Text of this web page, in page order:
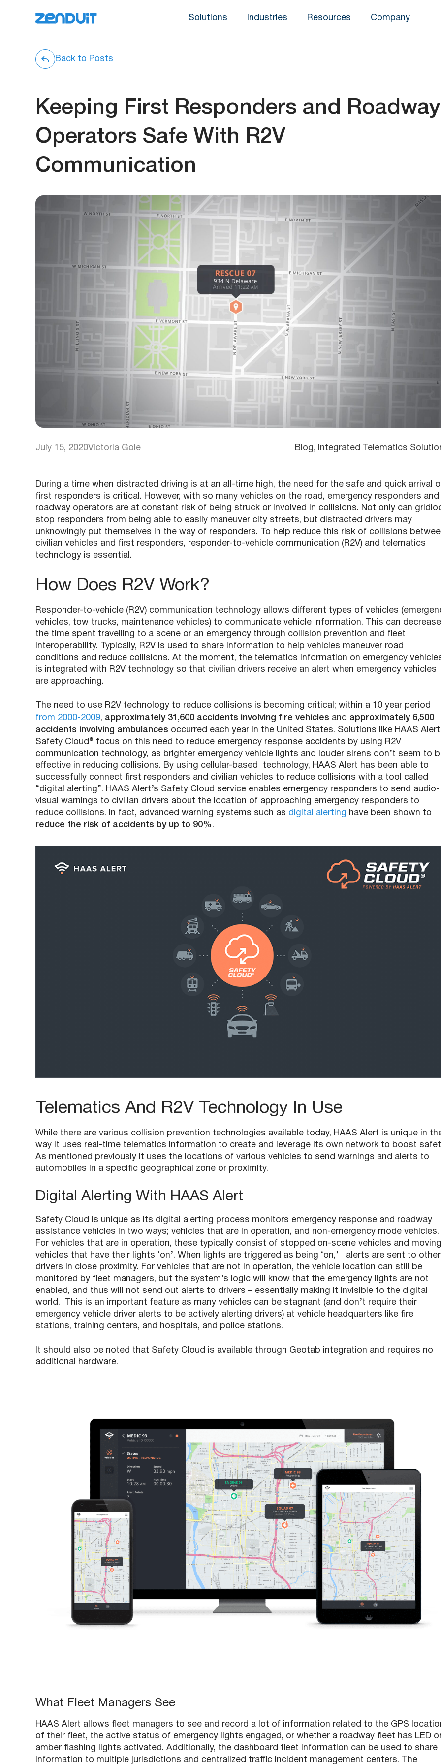
Solutions Industries Resources Company
Back to Posts
Keeping First Responders and Roadway
Operators Safe With R2V
Communication
July 15, 2020Victoria Gole Blog , Integrated Telematics
During a time when distracted driving is at an all-time high, the need for the safe and quick arrival
first responders is critical. However, with so many vehicles on the road, emergency responders and
roadway operators are at constant risk of being struck or involved in collisions. Not only can
stop responders from being able to easily maneuver city streets, but distracted drivers may
unknowingly put themselves in the way of responders. To help reduce this risk of collisions
civilian vehicles and first responders, responder-to-vehicle communication (R2V) and telematics
technology is essential.
How Does R2V Work?
Responder-to-vehicle (R2V) communication technology allows different types of vehicles
vehicles, tow trucks, maintenance vehicles) to communicate vehicle information. This can decrease
the time spent travelling to a scene or an emergency through collision prevention and fleet
interoperability. Typically, R2V is used to share information to help vehicles maneuver road
conditions and reduce collisions. At the moment, the telematics information on emergency
is integrated with R2V technology so that civilian drivers receive an alert when emergency vehicles
are approaching.
The need to use R2V technology to reduce collisions is becoming critical; within a 10 year period
from 2000-2009, approximately 31,600 accidents involving fire vehicles and approximately 6,500
accidents involving ambulances occurred each year in the United States. Solutions like HAAS
Safety Cloud® focus on this need to reduce emergency response accidents by using R2V
communication technology, as brighter emergency vehicle lights and louder sirens don’t seem to
effective in reducing collisions. By using cellular-based technology, HAAS Alert has been able to
successfully connect first responders and civilian vehicles to reduce collisions with a tool called
“digital alerting”. HAAS Alert’s Safety Cloud service enables emergency responders to send audio-
visual warnings to civilian drivers about the location of approaching emergency responders to
reduce collisions. In fact, advanced warning systems such as digital alerting have been shown to
reduce the risk of accidents by up to 90%.
Telematics And R2V Technology In Use
While there are various collision prevention technologies available today, HAAS Alert is unique in
way it uses real-time telematics information to create and leverage its own network to boost
As mentioned previously it uses the locations of various vehicles to send warnings and alerts to
automobiles in a specific geographical zone or proximity.
Digital Alerting With HAAS Alert
Safety Cloud is unique as its digital alerting process monitors emergency response and roadway
assistance vehicles in two ways; vehicles that are in operation, and non-emergency mode vehicles.
For vehicles that are in operation, these typically consist of stopped on-scene vehicles and moving
vehicles that have their lights ‘on’. When lights are triggered as being ‘on,’ alerts are sent to other
drivers in close proximity. For vehicles that are not in operation, the vehicle location can still be
monitored by fleet managers, but the system’s logic will know that the emergency lights are not
enabled, and thus will not send out alerts to drivers – essentially making it invisible to the digital
world. This is an important feature as many vehicles can be stagnant (and don’t require their
emergency vehicle driver alerts to be actively alerting drivers) at vehicle headquarters like fire
stations, training centers, and hospitals, and police stations.
It should also be noted that Safety Cloud is available through Geotab integration and requires no
additional hardware.
What Fleet Managers See
HAAS Alert allows fleet managers to see and record a lot of information related to the GPS
of their fleet, the active status of emergency lights engaged, or whether a roadway fleet has LED
amber flashing lights activated. Additionally, the dashboard fleet information can be used to share
information to multiple jurisdictions and centralized traffic incident management centers. The